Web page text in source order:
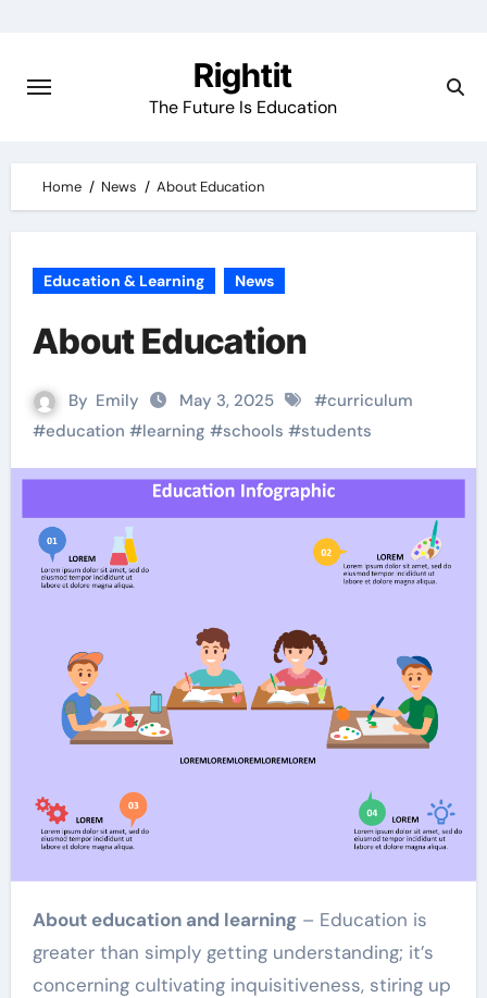
content
Rightit
The Future Is Education
Home News About Education
Education & Learning News
About Education
By Emily May 3, 2025 #curriculum
#education #learning #schools #students
About education and learning– Education is
greater than simply getting understanding; it’s
concerning cultivating inquisitiveness, stiring up